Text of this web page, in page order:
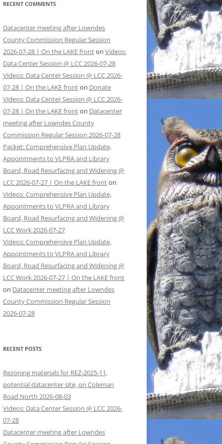
RECENT COMMENTS
Datacenter meeting after Lowndes
County Commission Regular Session
2026-07-28 | On the LAKE fronton Videos:
Data Center Session @ LCC 2026-07-28
Videos: Data Center Session @ LCC 2026-
07-28 | On the LAKE fronton Donate
Videos: Data Center Session @ LCC 2026-
07-28 | On the LAKE fronton Datacenter
meeting after Lowndes County
Commission Regular Session 2026-07-28
Packet: Comprehensive Plan Update,
Appointments to VLPRA and Library
Board, Road Resurfacing and Widening @
LCC 2026-07-27 | On the LAKE fronton
Videos: Comprehensive Plan Update,
Appointments to VLPRA and Library
Board, Road Resurfacing and Widening @
LCC Work 2026-07-27
Videos: Comprehensive Plan Update,
Appointments to VLPRA and Library
Board, Road Resurfacing and Widening @
LCC Work 2026-07-27 | On the LAKE front
on Datacenter meeting after Lowndes
County Commission Regular Session
2026-07-28
RECENT POSTS
Rezoning materials for REZ-2025-11,
potential datacenter site, on Coleman
Road North 2026-08-03
Videos: Data Center Session @ LCC 2026-
07-28
Datacenter meeting after Lowndes